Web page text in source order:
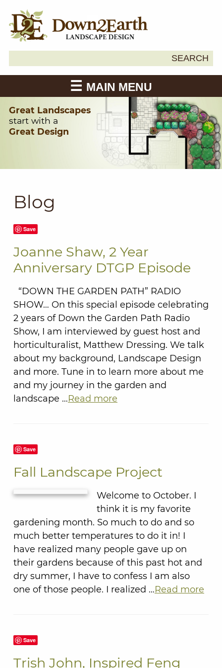
SEARCH
MAIN MENU
Great Landscapes
start with a
Great Design
Blog
Save
Joanne Shaw, 2 Year
Anniversary DTGP Episode
“DOWN THE GARDEN PATH” RADIO
SHOW… On this special episode celebrating
2 years of Down the Garden Path Radio
Show, I am interviewed by guest host and
horticulturalist, Matthew Dressing. We talk
about my background, Landscape Design
and more. Tune in to learn more about me
and my journey in the garden and
landscape …Read more
Save
Fall Landscape Project
Welcome to October. I
think it is my favorite
gardening month. So much to do and so
much better temperatures to do it in! I
have realized many people gave up on
their gardens because of this past hot and
dry summer, I have to confess I am also
one of those people. I realized …Read more
Save
Trish John, Inspired Feng